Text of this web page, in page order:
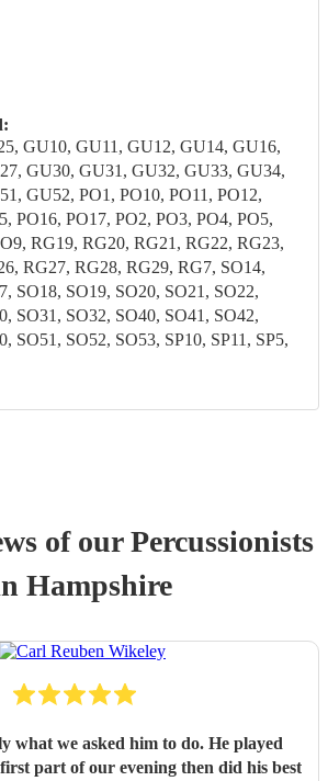
GU10, GU11, GU12, GU14, GU16,
GU30, GU31, GU32, GU33, GU34,
GU52, PO1, PO10, PO11, PO12,
PO16, PO17, PO2, PO3, PO4, PO5,
RG19, RG20, RG21, RG22, RG23,
RG27, RG28, RG29, RG7, SO14,
SO18, SO19, SO20, SO21, SO22,
SO31, SO32, SO40, SO41, SO42,
SO51, SO52, SO53, SP10, SP11, SP5,
of ourPercussionists
Hampshire
we asked him to do. He played
part of our evening then did his best